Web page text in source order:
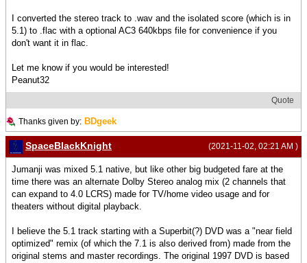
I converted the stereo track to .wav and the isolated score (which is in
5.1) to .flac with a optional AC3 640kbps file for convenience if you
don't want it in flac.
Let me know if you would be interested!
Peanut32
Quote
Thanks given by: BDgeek
(2021-11-02, 02:21 AM )
SpaceBlackKnight
Jumanji was mixed 5.1 native, but like other big budgeted fare at the
time there was an alternate Dolby Stereo analog mix (2 channels that
can expand to 4.0 LCRS) made for TV/home video usage and for
theaters without digital playback.
I believe the 5.1 track starting with a Superbit(?) DVD was a "near field
optimized" remix (of which the 7.1 is also derived from) made from the
original stems and master recordings. The original 1997 DVD is based